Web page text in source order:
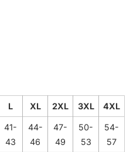
L XL 2XL 3XL 4XL
41-
43
44-
46
47-
49
50-
53
54-
57